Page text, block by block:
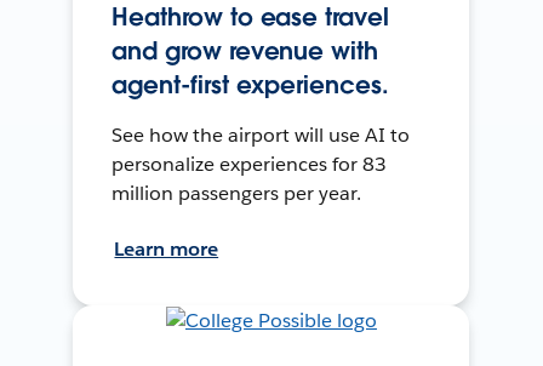
Heathrow to ease travel
and grow revenue with
agent-first experiences.
See how the airport will use AI to
personalize experiences for 83
million passengers per year.
Learn more